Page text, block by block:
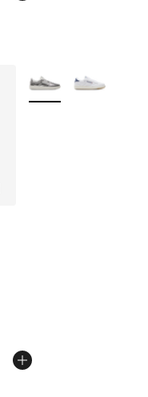
More Colors